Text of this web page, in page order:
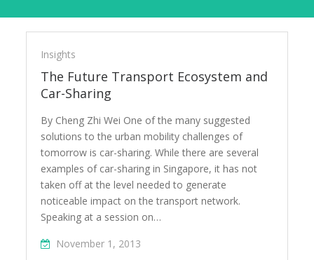
car
sharing
Insights
The Future Transport Ecosystem and
Car-Sharing
By Cheng Zhi Wei One of the many suggested
solutions to the urban mobility challenges of
tomorrow is car-sharing. While there are several
examples of car-sharing in Singapore, it has not
taken off at the level needed to generate
noticeable impact on the transport network.
Speaking at a session on…
November 1, 2013